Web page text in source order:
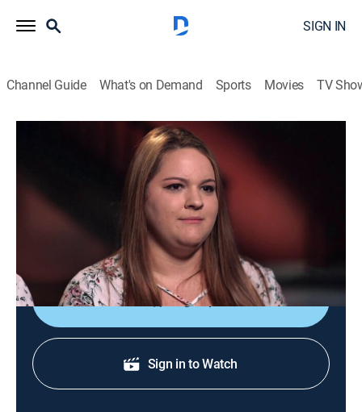
SIGN IN
Channel Guide What's on Demand Sports Movies TV
S3 E41 | A Shot in the Dark
TV14 Newsmagazine, Documentary|2019
When Cara Ryan shoots her ex-husband and accuses
him of threatening to kill her, police question her
Sign Up
Sign in to Watch